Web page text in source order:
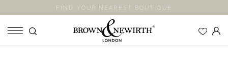
FIND YOUR NEAREST BOUTIQUE